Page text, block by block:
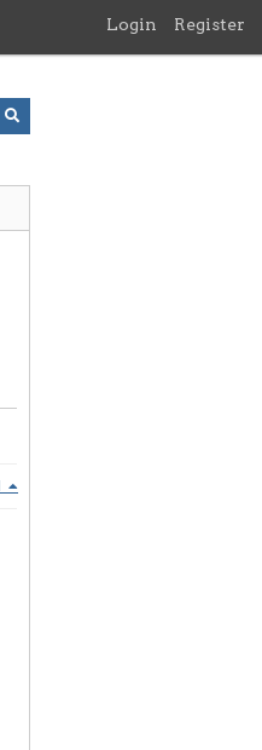
Login Register